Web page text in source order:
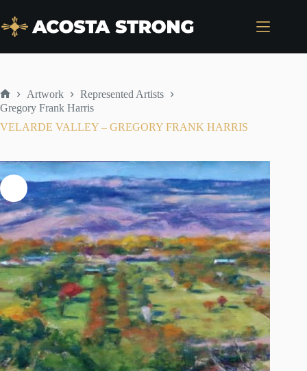
content
Home
Artwork
Represented Artists
Gregory Frank Harris
VELARDE VALLEY – GREGORY FRANK HARRIS